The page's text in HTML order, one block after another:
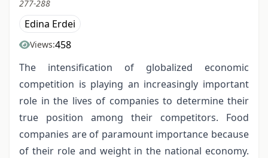
277-288
Edina Erdei
Views:458
The intensification of globalized economic
competition is playing an increasingly important
role in the lives of companies to determine their
true position among their competitors. Food
companies are of paramount importance because
of their role and weight in the national economy.